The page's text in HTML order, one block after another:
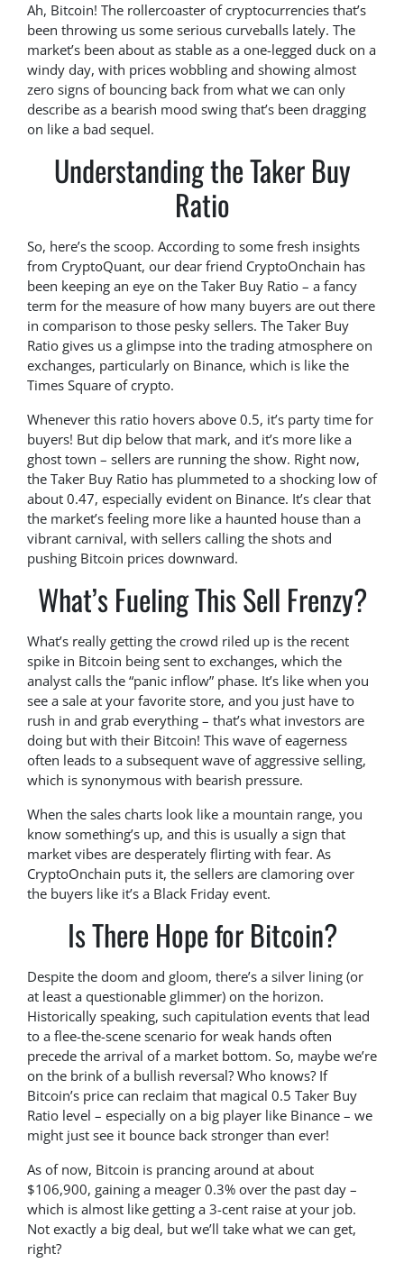
Ah, Bitcoin! The rollercoaster of cryptocurrencies that’s
been throwing us some serious curveballs lately. The
market’s been about as stable as a one-legged duck on a
windy day, with prices wobbling and showing almost
zero signs of bouncing back from what we can only
describe as a bearish mood swing that’s been dragging
on like a bad sequel.
Understanding the Taker Buy
Ratio
So, here’s the scoop. According to some fresh insights
from CryptoQuant, our dear friend CryptoOnchain has
been keeping an eye on the Taker Buy Ratio – a fancy
term for the measure of how many buyers are out there
in comparison to those pesky sellers. The Taker Buy
Ratio gives us a glimpse into the trading atmosphere on
exchanges, particularly on Binance, which is like the
Times Square of crypto.
Whenever this ratio hovers above 0.5, it’s party time for
buyers! But dip below that mark, and it’s more like a
ghost town – sellers are running the show. Right now,
the Taker Buy Ratio has plummeted to a shocking low of
about 0.47, especially evident on Binance. It’s clear that
the market’s feeling more like a haunted house than a
vibrant carnival, with sellers calling the shots and
pushing Bitcoin prices downward.
What’s Fueling This Sell Frenzy?
What’s really getting the crowd riled up is the recent
spike in Bitcoin being sent to exchanges, which the
analyst calls the “panic inflow” phase. It’s like when you
see a sale at your favorite store, and you just have to
rush in and grab everything – that’s what investors are
doing but with their Bitcoin! This wave of eagerness
often leads to a subsequent wave of aggressive selling,
which is synonymous with bearish pressure.
When the sales charts look like a mountain range, you
know something’s up, and this is usually a sign that
market vibes are desperately flirting with fear. As
CryptoOnchain puts it, the sellers are clamoring over
the buyers like it’s a Black Friday event.
Is There Hope for Bitcoin?
Despite the doom and gloom, there’s a silver lining (or
at least a questionable glimmer) on the horizon.
Historically speaking, such capitulation events that lead
to a flee-the-scene scenario for weak hands often
precede the arrival of a market bottom. So, maybe we’re
on the brink of a bullish reversal? Who knows? If
Bitcoin’s price can reclaim that magical 0.5 Taker Buy
Ratio level – especially on a big player like Binance – we
might just see it bounce back stronger than ever!
As of now, Bitcoin is prancing around at about
$106,900, gaining a meager 0.3% over the past day –
which is almost like getting a 3-cent raise at your job.
Not exactly a big deal, but we’ll take what we can get,
right?